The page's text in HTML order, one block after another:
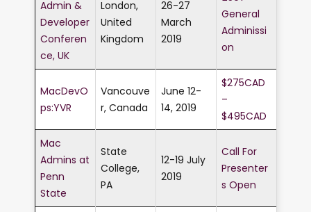
Admin &
Developer
Conferen
ce, UK
London,
United
Kingdom
26-27
March
2019
General
Adminissi
on
MacDevO
ps:YVR
Vancouve
r, Canada
June 12-
14, 2019
$275CAD
–
$495CAD
Mac
Admins at
Penn
State
State
College,
PA
12-19 July
2019
Call For
Presenter
s Open